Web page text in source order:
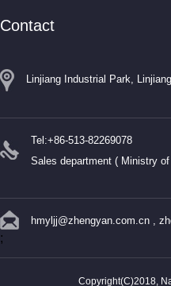
Contact
Linjiang Industrial Park,
Tel:+86-513-82269078
Sales department ( Ministry
hmyljj@zhengyan.com.cn ,
;
Copyright(C)2018,